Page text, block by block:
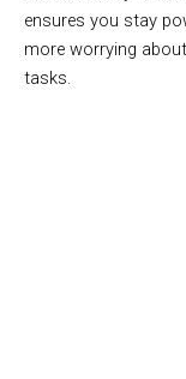
ensures you stay
more worrying
tasks.